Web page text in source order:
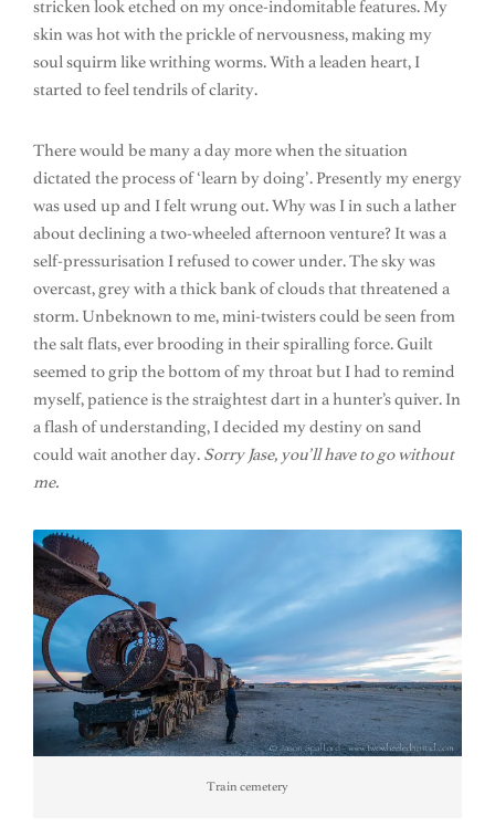
stricken look etched on my once-indomitable features. My
skin was hot with the prickle of nervousness, making my
soul squirm like writhing worms. With a leaden heart, I
started to feel tendrils of clarity.
There would be many a day more when the situation
dictated the process of ‘learn by doing’. Presently my energy
was used up and I felt wrung out. Why was I in such a lather
about declining a two-wheeled afternoon venture? It was a
self-pressurisation I refused to cower under. The sky was
overcast, grey with a thick bank of clouds that threatened a
storm. Unbeknown to me, mini-twisters could be seen from
the salt flats, ever brooding in their spiralling force. Guilt
seemed to grip the bottom of my throat but I had to remind
myself, patience is the straightest dart in a hunter’s quiver. In
a flash of understanding, I decided my destiny on sand
could wait another day. Sorry Jase, you’ll have to go without
me.
Train cemetery